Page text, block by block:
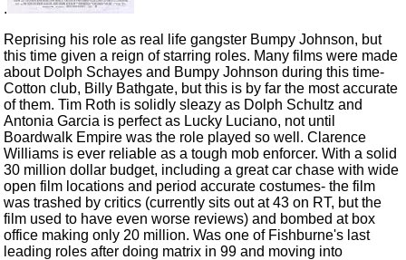
.
Reprising his role as real life gangster Bumpy Johnson, but
this time given a reign of starring roles. Many films were made
about Dolph Schayes and Bumpy Johnson during this time-
Cotton club, Billy Bathgate, but this is by far the most accurate
of them. Tim Roth is solidly sleazy as Dolph Schultz and
Antonia Garcia is perfect as Lucky Luciano, not until
Boardwalk Empire was the role played so well. Clarence
Williams is ever reliable as a tough mob enforcer. With a solid
30 million dollar budget, including a great car chase with wide
open film locations and period accurate costumes- the film
was trashed by critics (currently sits out at 43 on RT, but the
film used to have even worse reviews) and bombed at box
office making only 20 million. Was one of Fishburne's last
leading roles after doing matrix in 99 and moving into